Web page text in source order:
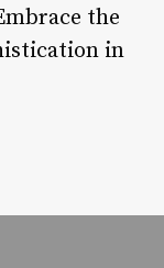
the
in